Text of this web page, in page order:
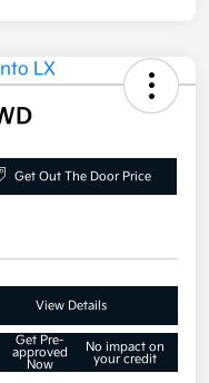
Get Out The Door Price
View Details
Get Pre-
approved
Now
No impact on
your credit